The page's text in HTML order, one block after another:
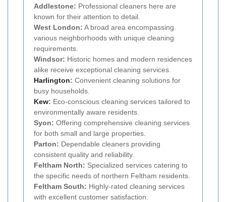
Addlestone: Professional cleaners here are
known for their attention to detail.
West London: A broad area encompassing
various neighborhoods with unique cleaning
requirements.
Windsor: Historic homes and modern residences
alike receive exceptional cleaning services.
Harlington: Convenient cleaning solutions for
busy households.
Kew: Eco-conscious cleaning services tailored to
environmentally aware residents.
Syon: Offering comprehensive cleaning services
for both small and large properties.
Parton: Dependable cleaners providing
consistent quality and reliability.
Feltham North: Specialized services catering to
the specific needs of northern Feltham residents.
Feltham South: Highly-rated cleaning services
with excellent customer satisfaction.